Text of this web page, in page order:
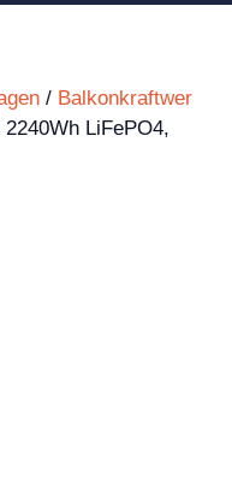
/ Balkonkraftwer
LiFePO4,